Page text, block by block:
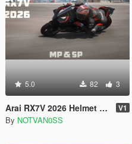
5.0 82 3
Arai RX7V 2026 Helmet for MP & SP V1
By NOTVAN0SS